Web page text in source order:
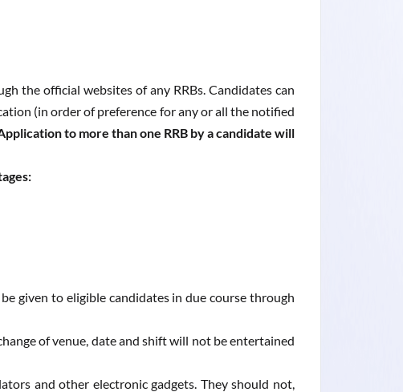
the official websites of any RRBs. Candidates can
(in order of preference for any or all the notified
to more than one RRB by a candidate will
given to eligible candidates in due course through
of venue, date and shift will not be entertained
and other electronic gadgets. They should not,